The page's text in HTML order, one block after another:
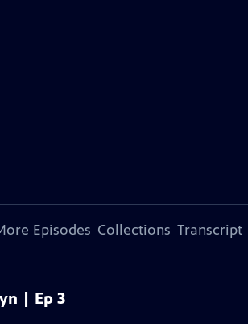
Episodes Collections Transcript
| Ep 3